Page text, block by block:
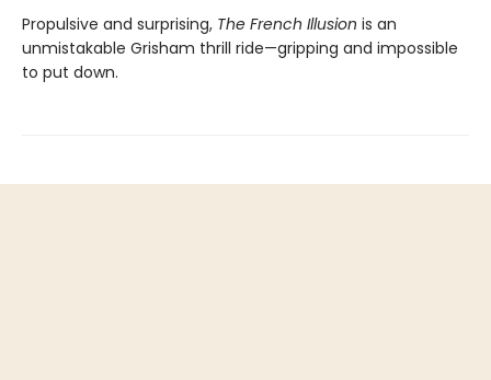
Propulsive and surprising, The French Illusion is an
unmistakable Grisham thrill ride—gripping and impossible
to put down.